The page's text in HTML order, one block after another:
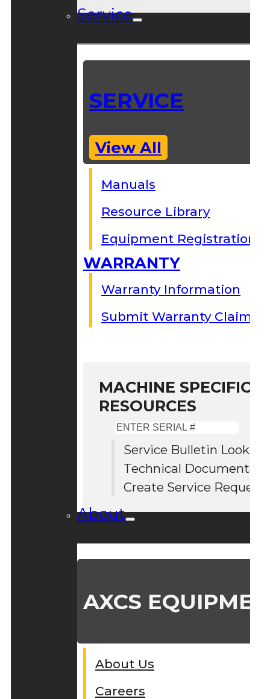
Service
SERVICE
View All
Manuals
Resource Library
Equipment Registration
WARRANTY
Warranty Information
Submit Warranty Claim
MACHINE SPECIFIC
RESOURCES
Serial
#
Service Bulletin Lookup
Technical
Create Service Request
About
AXCS
About Us
Careers